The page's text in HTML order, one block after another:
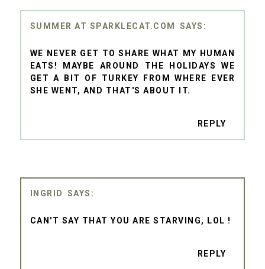
SUMMER AT SPARKLECAT.COM
WE NEVER GET TO SHARE WHAT MY HUMAN
EATS! MAYBE AROUND THE HOLIDAYS WE
GET A BIT OF TURKEY FROM WHERE EVER
SHE WENT, AND THAT'S ABOUT IT.
REPLY
INGRID
CAN'T SAY THAT YOU ARE STARVING, LOL !
REPLY